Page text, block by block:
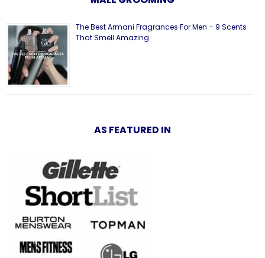
The Best Armani Fragrances For Men – 9 Scents
That Smell Amazing
AS FEATURED IN